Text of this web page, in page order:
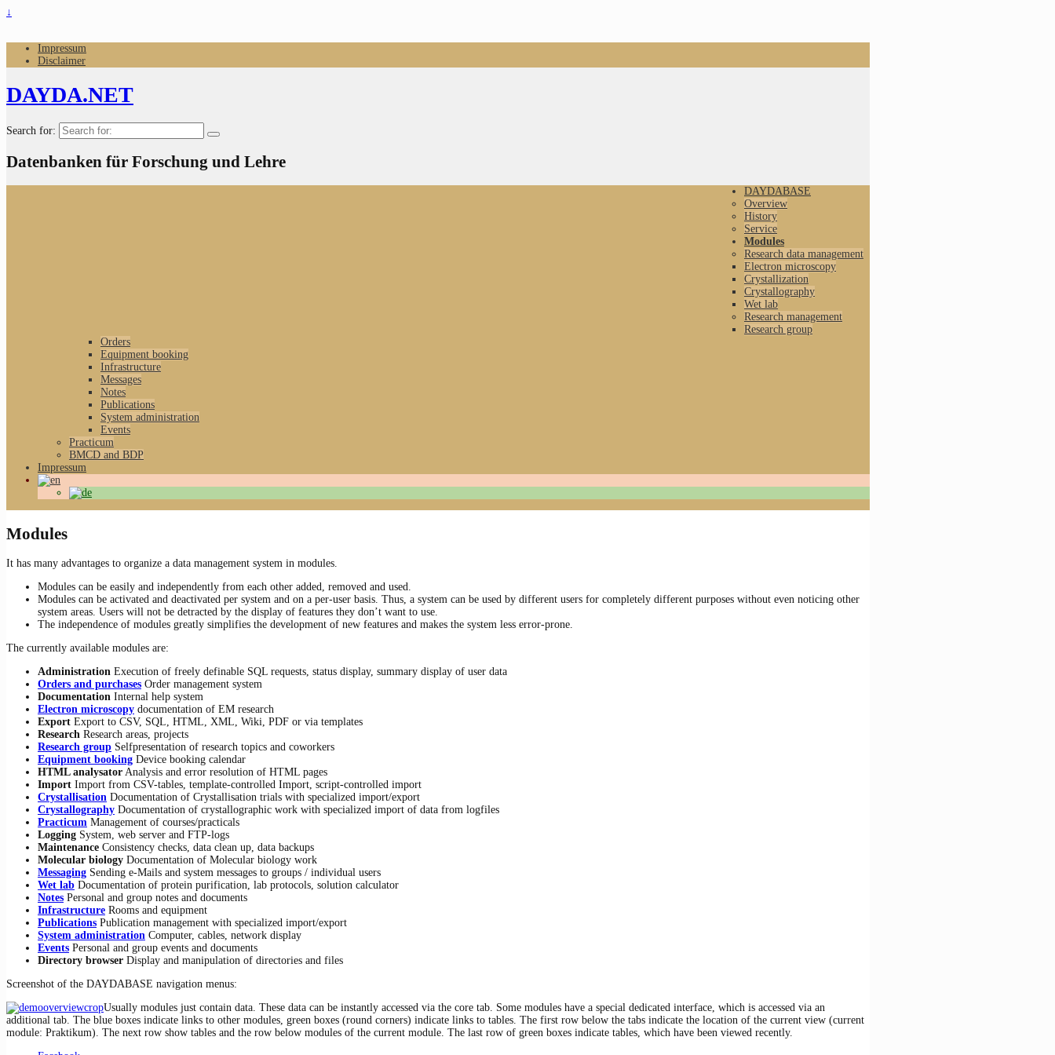
↓
Impressum
Disclaimer
DAYDA.NET
Search for:
Datenbanken für Forschung und Lehre
DAYDABASE
Overview
History
Service
Modules
Research data management
Electron microscopy
Crystallization
Crystallography
Wet lab
Research management
Research group
Orders
Equipment booking
Infrastructure
Messages
Notes
Publications
System administration
Events
Practicum
BMCD and BDP
Impressum
Modules
It has many advantages to organize a data management system in modules.
Modules can be easily and independently from each other added, removed and used.
Modules can be activated and deactivated per system and on a per-user basis. Thus, a system can be used by different users for completely different purposes without even noticing other
system areas. Users will not be detracted by the display of features they don’t want to use.
The independence of modules greatly simplifies the development of new features and makes the system less error-prone.
The currently available modules are:
Administration Execution of freely definable SQL requests, status display, summa­ry display of user data
Orders and purchases Order management system
Documentation Internal help system
Electron microscopy documentation of EM research
Export Export to CSV, SQL, HTML, XML, Wiki, PDF or via templates
Research Research areas, projects
Research group Selfpresentation of research topics and coworkers
Equipment booking Device booking calendar
HTML analysator Analysis and error resolution of HTML pages
Import Import from CSV-tables, template-controlled Import, script-controlled import
Crystallisation Documentation of Crystalli­sa­tion trials with specialized import/export
Crystallography Documentation of crystallo­gra­phic work with speciali­zed import of data from logfiles
Practicum Management of courses/practicals
Logging System, web server and FTP-logs
Maintenance Consistency checks, data clean up, data backups
Molecular biology Documentation of Molecular biology work
Messaging Sending e-Mails and system messages to groups / individual users
Wet lab Documentation of protein purification, lab protocols, solution calculator
Notes Personal and group notes and documents
Infrastructure Rooms and equipment
Publications Publication management with specialized import/export
System administration Computer, cables, network display
Events Personal and group events and documents
Directory browser Display and manipulation of directories and files
Screenshot of the DAYDABASE navigation menus:
Usually modules just contain data. These data can be instantly accessed via the core tab. Some modules have a special dedicated interface, which is accessed via an
additional tab. The blue boxes indicate links to other modules, green boxes (round corners) indicate links to tables. The first row below the tabs indicate the location of the current view (current
module: Praktikum). The next row show tables and the row below modules of the current module. The last row of green boxes indicate tables, which have been viewed recently.